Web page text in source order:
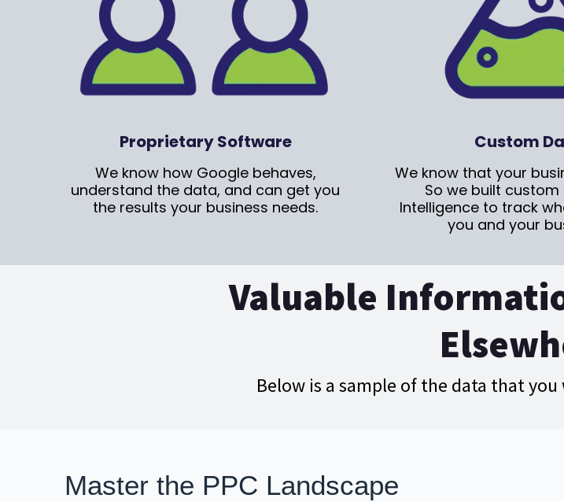
Proprietary Software
We know how Google behaves,
understand the data, and can get you
the results your business needs.
Custom
We know that your
So we built custom
Intelligence to track
you and your
Valuable
Below is a sample of the data that
Master the PPC Landscape